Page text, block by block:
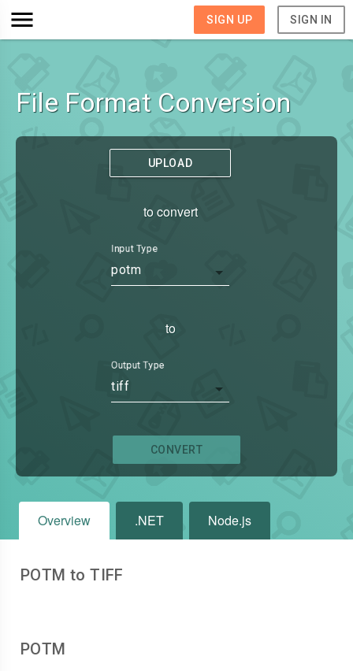
SIGN UP SIGN IN
File Format Conversion
UPLOAD
to convert
Input Type
potm
to
Output Type
tiff
CONVERT
Overview .NET Node.js
POTM to TIFF
POTM